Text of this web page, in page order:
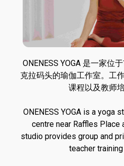
ONENESS YOGA 是一家位
克拉码头的瑜伽工作室。工
课程以及教师
ONENESS YOGA is a yoga
centre near Raffles Place
studio provides group and
teacher